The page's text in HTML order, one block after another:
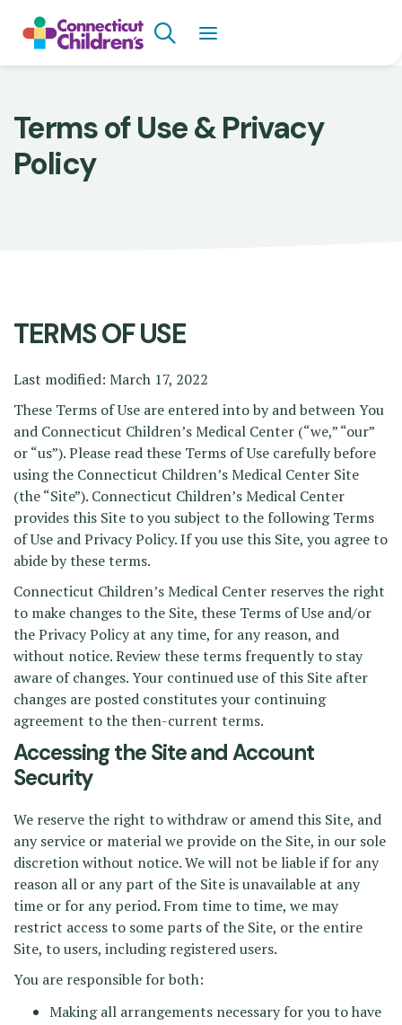
Search
Terms of Use & Privacy
Policy
TERMS OF USE
Last modified: March 17, 2022
These Terms of Use are entered into by and between You
and Connecticut Children’s Medical Center (“we,” “our”
or “us”). Please read these Terms of Use carefully before
using the Connecticut Children’s Medical Center Site
(the “Site”). Connecticut Children’s Medical Center
provides this Site to you subject to the following Terms
of Use and Privacy Policy. If you use this Site, you agree to
abide by these terms.
Connecticut Children’s Medical Center reserves the right
to make changes to the Site, these Terms of Use and/or
the Privacy Policy at any time, for any reason, and
without notice. Review these terms frequently to stay
aware of changes. Your continued use of this Site after
changes are posted constitutes your continuing
agreement to the then-current terms.
Accessing the Site and Account
Security
We reserve the right to withdraw or amend this Site, and
any service or material we provide on the Site, in our sole
discretion without notice. We will not be liable if for any
reason all or any part of the Site is unavailable at any
time or for any period. From time to time, we may
restrict access to some parts of the Site, or the entire
Site, to users, including registered users.
You are responsible for both:
Making all arrangements necessary for you to have